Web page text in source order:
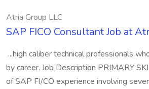
Atria Group LLC
SAP FICO Consultant Job at
...high caliber technical professionals
by career. Job Description PRIMARY
of SAP FI/CO experience involving